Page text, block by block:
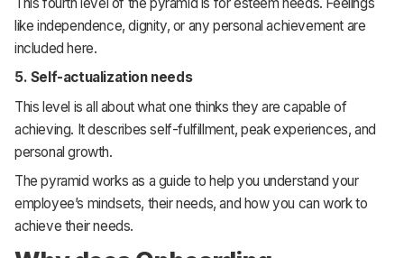
like independence, dignity, or any personal achievement are
included here.
5. Self-actualization needs
This level is all about what one thinks they are capable of
achieving. It describes self-fulfillment, peak experiences, and
personal growth.
The pyramid works as a guide to help you understand your
employee’s mindsets, their needs, and how you can work to
achieve their needs.